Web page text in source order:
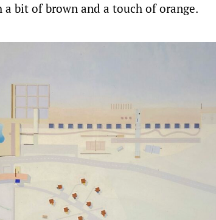
a bit of brown and a touch of orange.